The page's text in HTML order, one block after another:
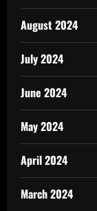
August 2024
July 2024
June 2024
May 2024
April 2024
March 2024